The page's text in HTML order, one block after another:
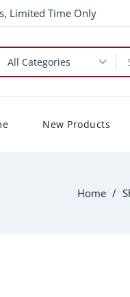
Limited Time Only
New Products
Home